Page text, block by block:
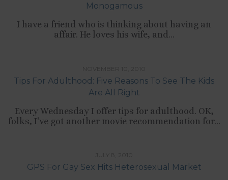
Monogamous
I have a friend who is thinking about having an
affair. He loves his wife, and...
Tips For Adulthood: Five Reasons To See The Kids
Are All Right
Every Wednesday I offer tips for adulthood. OK,
folks, I've got another movie recommendation for...
GPS For Gay Sex Hits Heterosexual Market